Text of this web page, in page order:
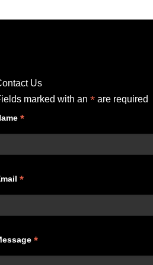
Us
marked with an* are required
*
*
*